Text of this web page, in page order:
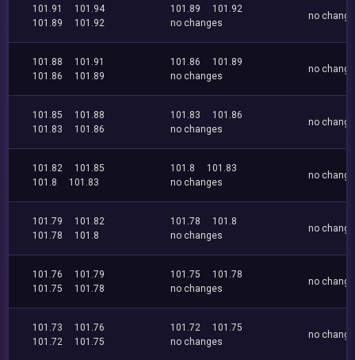
101.91
101.94
101.89
101.92
101.89
101.92
no changes
no
101.88
101.91
101.86
101.89
101.86
101.89
no changes
no
101.85
101.88
101.83
101.86
101.83
101.86
no changes
no
101.82
101.85
101.8
101.83
101.8
101.83
no changes
no
101.79
101.82
101.78
101.8
101.78
101.8
no changes
no
101.76
101.79
101.75
101.78
101.75
101.78
no changes
no
101.73
101.76
101.72
101.75
101.72
101.75
no changes
no